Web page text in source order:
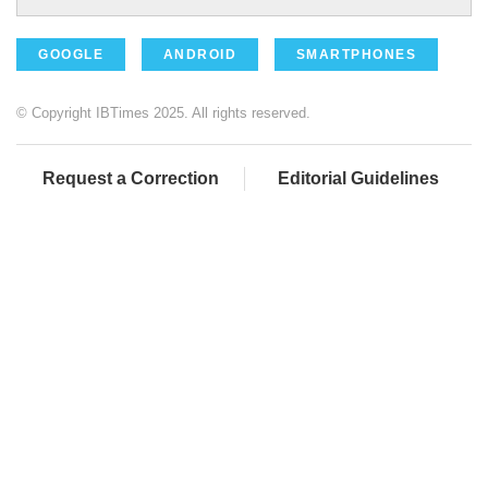
GOOGLE ANDROID SMARTPHONES
© Copyright IBTimes 2025. All rights reserved.
Request a Correction Editorial Guidelines